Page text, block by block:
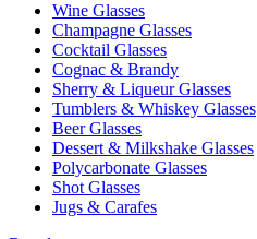
Wine Glasses
Champagne Glasses
Cocktail Glasses
Cognac & Brandy
Sherry & Liqueur Glasses
Tumblers & Whiskey Glasses
Beer Glasses
Dessert & Milkshake Glasses
Polycarbonate Glasses
Shot Glasses
Jugs & Carafes